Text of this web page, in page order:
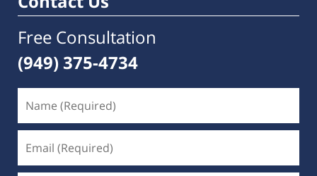
Free Consultation
(949) 375-4734